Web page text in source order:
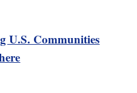
U.S. Communities